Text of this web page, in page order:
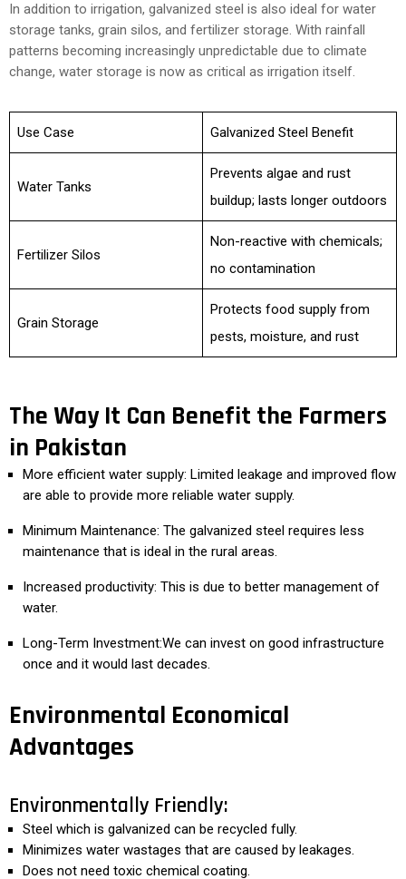
In addition to irrigation, galvanized steel is also ideal for water
storage tanks, grain silos, and fertilizer storage. With rainfall
patterns becoming increasingly unpredictable due to climate
change, water storage is now as critical as irrigation itself.
Use Case Galvanized Steel Benefit
Water Tanks
Prevents algae and rust
buildup; lasts longer outdoors
Fertilizer Silos
Non-reactive with chemicals;
no contamination
Grain Storage
Protects food supply from
pests, moisture, and rust
The Way It Can Benefit the Farmers
in Pakistan
More efficient water supply: Limited leakage and improved flow
are able to provide more reliable water supply.
Minimum Maintenance: The galvanized steel requires less
maintenance that is ideal in the rural areas.
Increased productivity: This is due to better management of
water.
Long-Term Investment:We can invest on good infrastructure
once and it would last decades.
Environmental Economical
Advantages
Environmentally Friendly:
Steel which is galvanized can be recycled fully.
Minimizes water wastages that are caused by leakages.
Does not need toxic chemical coating.